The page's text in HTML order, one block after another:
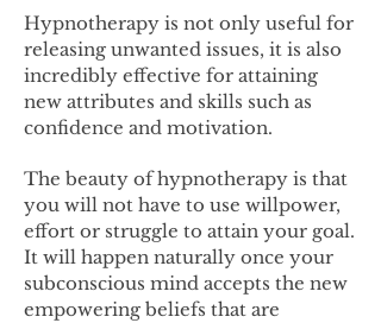
Hypnotherapy is not only useful for
releasing unwanted issues, it is also
incredibly effective for attaining
new attributes and skills such as
confidence and motivation.
The beauty of hypnotherapy is that
you will not have to use willpower,
effort or struggle to attain your goal.
It will happen naturally once your
subconscious mind accepts the new
empowering beliefs that are